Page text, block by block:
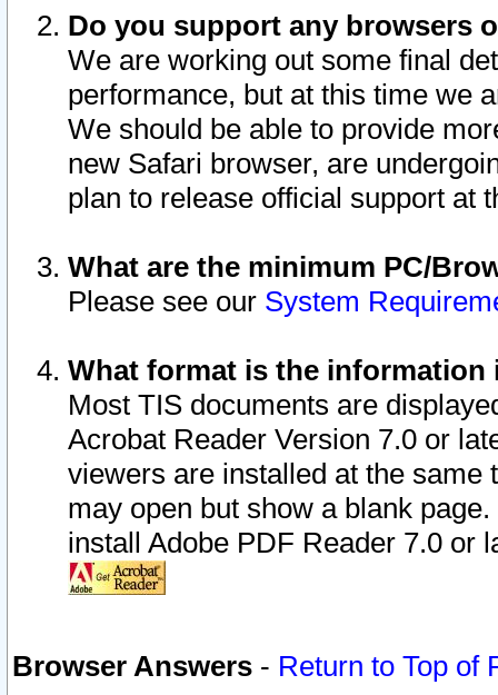
Do you support any browsers
We are working out some final
performance, but at this time we
We should be able to provide
new Safari browser, are
plan to release official support at
What are the minimum PC/
Please see our System
What format is the information
Most TIS documents are
Acrobat Reader Version 7.0 or
viewers are installed at the
may open but show a blank
install Adobe PDF Reader 7.0 or
Browser Answers - Return to Top of